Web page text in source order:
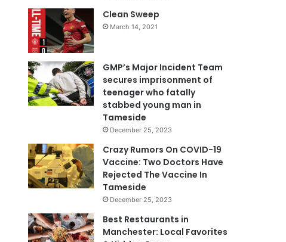
Clean Sweep
March 14, 2021
GMP’s Major Incident Team
secures imprisonment of
teenager who fatally
stabbed young man in
Tameside
December 25, 2023
Crazy Rumors On COVID-19
Vaccine: Two Doctors Have
Rejected The Vaccine In
Tameside
December 25, 2023
Best Restaurants in
Manchester: Local Favorites